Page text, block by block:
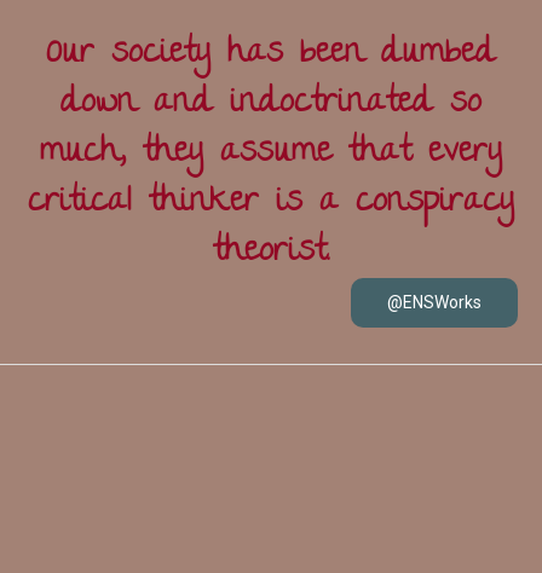
Our society has been dumbed
down and indoctrinated so
much, they assume that every
critical thinker is a conspiracy
theorist.
@ENSWorks